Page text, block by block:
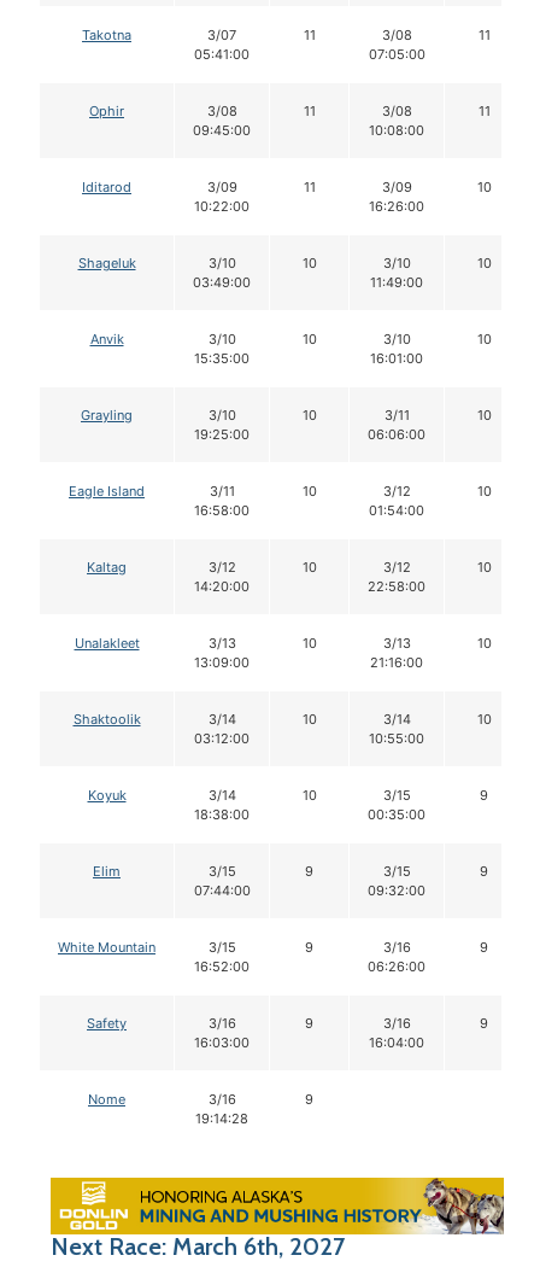
Takotna
3/07
05:41:00
11
3/08
07:05:00
11
Ophir
3/08
09:45:00
11
3/08
10:08:00
11
Iditarod
3/09
10:22:00
11
3/09
16:26:00
10
Shageluk
3/10
03:49:00
10
3/10
11:49:00
10
Anvik
3/10
15:35:00
10
3/10
16:01:00
10
Grayling
3/10
19:25:00
10
3/11
06:06:00
10
Eagle Island
3/11
16:58:00
10
3/12
01:54:00
10
Kaltag
3/12
14:20:00
10
3/12
22:58:00
10
Unalakleet
3/13
13:09:00
10
3/13
21:16:00
10
Shaktoolik
3/14
03:12:00
10
3/14
10:55:00
10
Koyuk
3/14
18:38:00
10
3/15
00:35:00
9
Elim
3/15
07:44:00
9
3/15
09:32:00
9
White Mountain
3/15
16:52:00
9
3/16
06:26:00
9
Safety
3/16
16:03:00
9
3/16
16:04:00
9
Nome
3/16
19:14:28
9
Next Race: March 6th, 2027